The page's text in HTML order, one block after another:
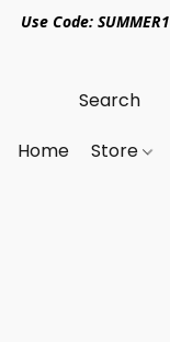
Use Code:
Home Store